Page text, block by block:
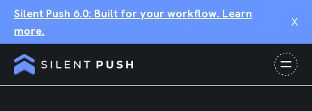
Silent Push 6.0: Built for your workflow. Learn
more.
X